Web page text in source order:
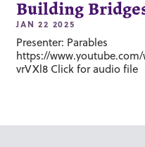
Building
JAN 22 2025
Presenter: Parables
https://
vrVXl8 Click for audio file